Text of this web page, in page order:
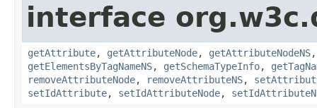
interface
getAttribute, getAttributeNode, getAttributeNodeNS
getElementsByTagNameNS, getSchemaTypeInfo,
removeAttributeNode, removeAttributeNS,
setIdAttribute, setIdAttributeNode,